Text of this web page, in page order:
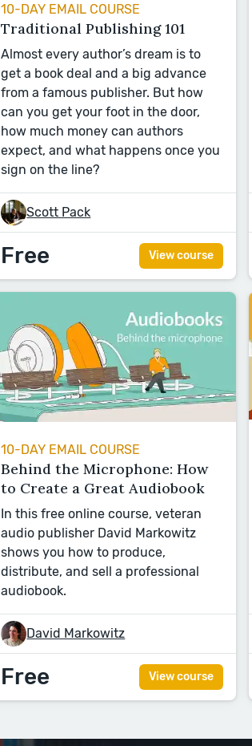
10-DAY EMAIL COURSE
Traditional Publishing 101
Almost every author’s dream is to
get a book deal and a big advance
from a famous publisher. But how
can you get your foot in the door,
how much money can authors
expect, and what happens once you
sign on the line?
Scott Pack
Free View course
10-DAY EMAIL COURSE
Behind the Microphone: How
to Create a Great Audiobook
In this free online course, veteran
audio publisher David Markowitz
shows you how to produce,
distribute, and sell a professional
audiobook.
David Markowitz
Free View course